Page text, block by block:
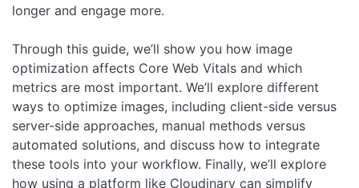
longer and engage more.
Through this guide, we’ll show you how image
optimization affects Core Web Vitals and which
metrics are most important. We’ll explore different
ways to optimize images, including client-side versus
server-side approaches, manual methods versus
automated solutions, and discuss how to integrate
these tools into your workflow. Finally, we’ll explore
how using a platform like Cloudinary can simplify